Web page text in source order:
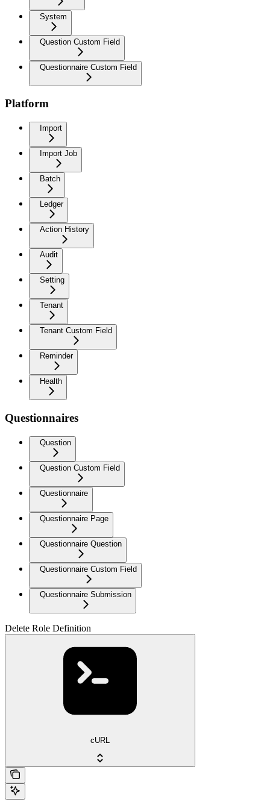
System
Question Custom Field
Questionnaire Custom Field
Platform
Import
Import Job
Batch
Ledger
Action History
Audit
Setting
Tenant
Tenant Custom Field
Reminder
Health
Questionnaires
Question
Question Custom Field
Questionnaire
Questionnaire Page
Questionnaire Question
Questionnaire Custom Field
Questionnaire Submission
Delete Role Definition
cURL